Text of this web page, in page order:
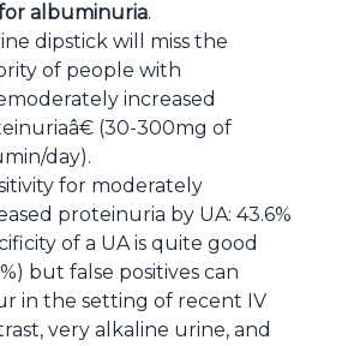
albuminuria.
dipstick will miss the
of people with
increased
(30-300mg of
day).
for moderately
proteinuria by UA: 43.6%
of a UA is quite good
but false positives can
in the setting of recent IV
very alkaline urine, and